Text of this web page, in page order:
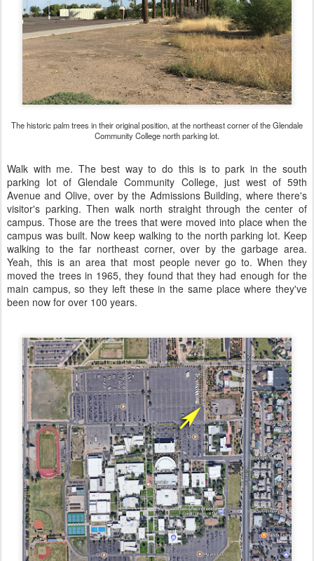
The historic palm trees in their original position, at the northeast corner of the Glendale
Community College north parking lot.
Walk with me. The best way to do this is to park in the south
parking lot of Glendale Community College, just west of 59th
Avenue and Olive, over by the Admissions Building, where there's
visitor's parking. Then walk north straight through the center of
campus. Those are the trees that were moved into place when the
campus was built. Now keep walking to the north parking lot. Keep
walking to the far northeast corner, over by the garbage area.
Yeah, this is an area that most people never go to. When they
moved the trees in 1965, they found that they had enough for the
main campus, so they left these in the same place where they've
been now for over 100 years.